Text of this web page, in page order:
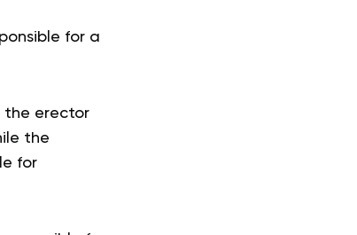
for a
the erector
the
for